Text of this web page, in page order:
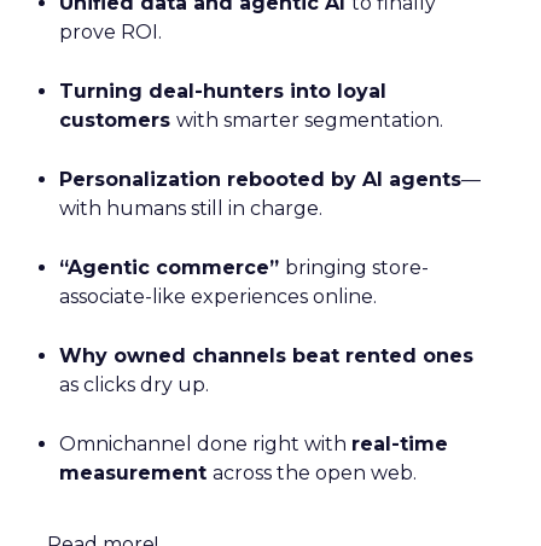
prove ROI.
Turning deal-hunters into loyal
customers with smarter segmentation.
Personalization rebooted by AI agents—
with humans still in charge.
“Agentic commerce” bringing store-
associate-like experiences online.
Why owned channels beat rented ones
as clicks dry up.
Omnichannel done right with real-time
measurement across the open web.